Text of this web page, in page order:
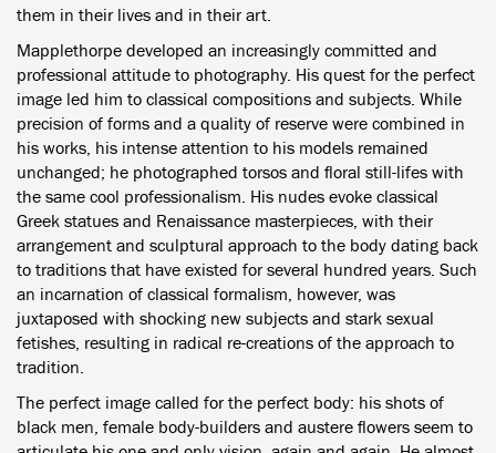
them in their lives and in their art.
Mapplethorpe developed an increasingly committed and
professional attitude to photography. His quest for the perfect
image led him to classical compositions and subjects. While
precision of forms and a quality of reserve were combined in
his works, his intense attention to his models remained
unchanged; he photographed torsos and floral still-lifes with
the same cool professionalism. His nudes evoke classical
Greek statues and Renaissance masterpieces, with their
arrangement and sculptural approach to the body dating back
to traditions that have existed for several hundred years. Such
an incarnation of classical formalism, however, was
juxtaposed with shocking new subjects and stark sexual
fetishes, resulting in radical re-creations of the approach to
tradition.
The perfect image called for the perfect body: his shots of
black men, female body-builders and austere flowers seem to